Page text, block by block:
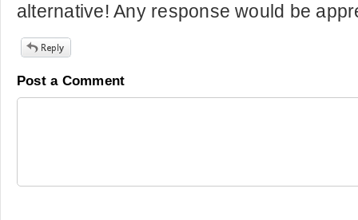
alternative! Any response would be
Post a Comment